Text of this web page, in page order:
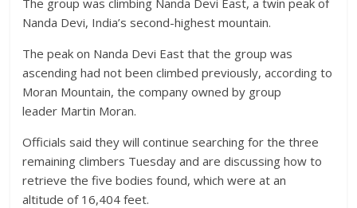
The group was climbing Nanda Devi East, a twin peak of
Nanda Devi, India’s second-highest mountain.
The peak on Nanda Devi East that the group was
ascending had not been climbed previously, according to
Moran Mountain, the company owned by group
leader Martin Moran.
Officials said they will continue searching for the three
remaining climbers Tuesday and are discussing how to
retrieve the five bodies found, which were at an
altitude of 16,404 feet.